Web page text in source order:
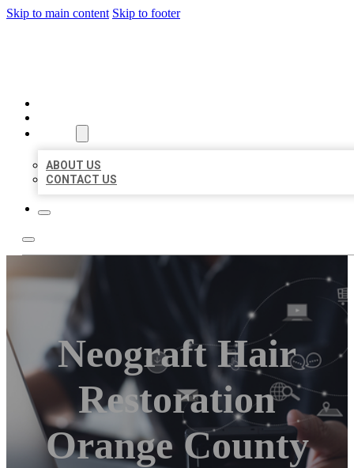
Skip to main content Skip to footer
ABOUT US
CONTACT US
Neograft Hair
Restoration
Orange County